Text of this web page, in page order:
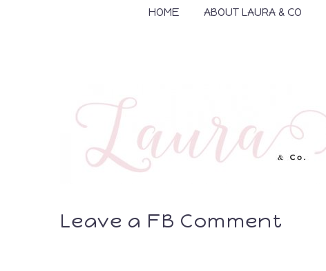
HOME ABOUT LAURA & CO
Leave a FB Comment